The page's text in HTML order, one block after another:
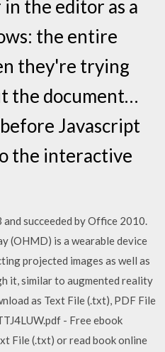
the editor as a
the entire
they're trying
the document…
Javascript
the interactive
succeeded by Office 2010.
(OHMD) is a wearable device
projected images as well as
it, similar to augmented reality
as Text File (.txt), PDF File
- Free ebook
File (.txt) or read book online